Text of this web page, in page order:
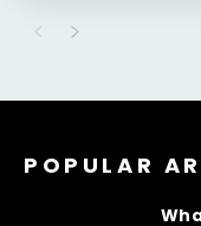
POPULAR